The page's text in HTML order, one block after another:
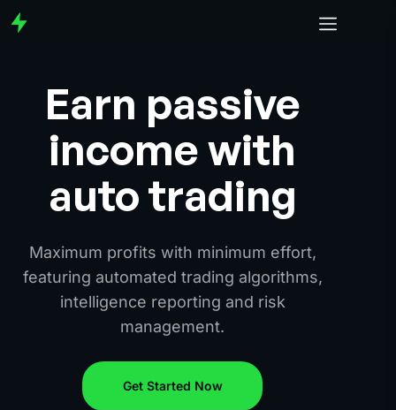
Earn passive
income with
auto trading
Maximum profits with minimum effort,
featuring automated trading algorithms,
intelligence reporting and risk
management.
Get Started Now